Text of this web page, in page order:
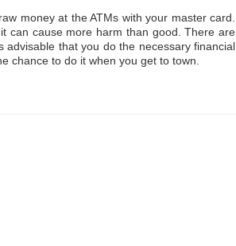
money at the ATMs with your master card.
can cause more harm than good. There are
that you do the necessary financial
chance to do it when you get to town.